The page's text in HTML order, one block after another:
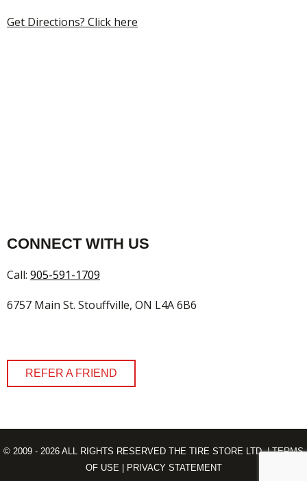
Get Directions? Click here
CONNECT WITH US
Call: 905-591-1709
6757 Main St. Stouffville, ON L4A 6B6
REFER A FRIEND
© 2009 - 2026 ALL RIGHTS RESERVED THE TIRE STORE LTD. |TERMS
OF USE | PRIVACY STATEMENT